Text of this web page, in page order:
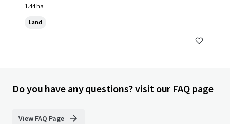
1.44 ha
Land
Do you have any questions? visit our FAQ page
View FAQ Page